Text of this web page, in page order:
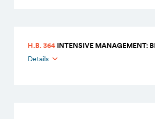
H.B. 364 INTENSIVE MANAGEMENT:
Details